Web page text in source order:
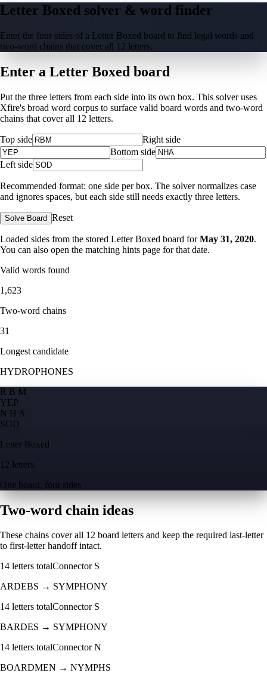
Letter Boxed solver & word finder
Enter the four sides of a Letter Boxed board to find legal words and
two-word chains that cover all 12 letters.
Enter a Letter Boxed board
Put the three letters from each side into its own box. This solver uses
Xfire's broad word corpus to surface valid board words and two-word
chains that cover all 12 letters.
Top side
Right side
Bottom side
Left side
Recommended format: one side per box. The solver normalizes case
and ignores spaces, but each side still needs exactly three letters.
Solve Board Reset
Loaded sides from the stored Letter Boxed board for May 31, 2020.
You can also open the matching hints page for that date.
Valid words found
1,623
Two-word chains
31
Longest candidate
HYDROPHONES
R B M
YEP
N H A
SOD
Letter Boxed
12 letters
One board, four sides
Two-word chain ideas
These chains cover all 12 board letters and keep the required last-letter
to first-letter handoff intact.
14 letters totalConnector S
ARDEBS → SYMPHONY
14 letters totalConnector S
BARDES → SYMPHONY
14 letters totalConnectorN
BOARDMEN → NYMPHS